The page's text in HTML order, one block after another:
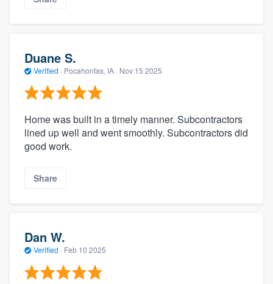
Duane S.
Verified · Pocahontas, IA · Nov 15 2025
Home was built in a timely manner. Subcontractors
lined up well and went smoothly. Subcontractors did
good work.
Share
Dan W.
Verified · Feb 10 2025